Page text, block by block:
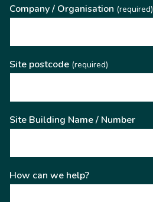
Company / Organisation (required)
Site postcode (required)
Site Building Name / Number
How can we help?